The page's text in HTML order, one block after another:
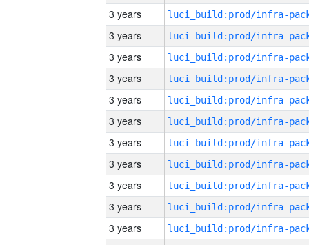
3 years
3 years
3 years
3 years
3 years
3 years
3 years
3 years
3 years
3 years
3 years